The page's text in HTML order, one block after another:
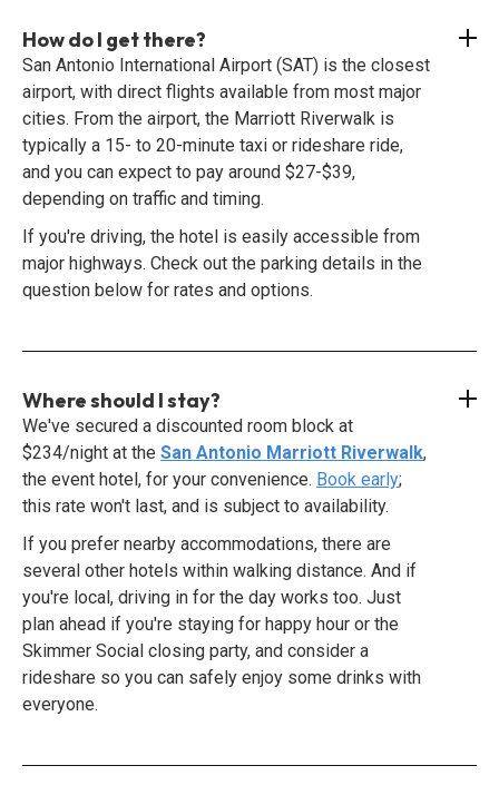
How do I get there?
San Antonio International Airport (SAT) is the closest
airport, with direct flights available from most major
cities. From the airport, the Marriott Riverwalk is
typically a 15- to 20-minute taxi or rideshare ride,
and you can expect to pay around $27-$39,
depending on traffic and timing.
If you're driving, the hotel is easily accessible from
major highways. Check out the parking details in the
question below for rates and options.
Where should I stay?
We've secured a discounted room block at
$234/night at the San Antonio Marriott Riverwalk,
the event hotel, for your convenience. Book early;
this rate won't last, and is subject to availability.
If you prefer nearby accommodations, there are
several other hotels within walking distance. And if
you're local, driving in for the day works too. Just
plan ahead if you're staying for happy hour or the
Skimmer Social closing party, and consider a
rideshare so you can safely enjoy some drinks with
everyone.